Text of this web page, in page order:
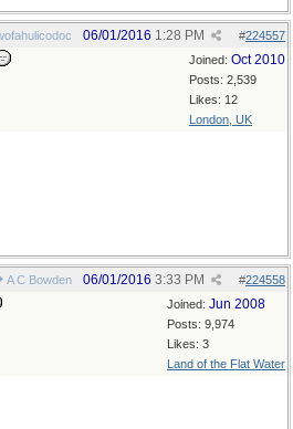
#224557
06/01/2016 1:28 PM
Joined: Oct 2010
Posts: 2,539
Likes: 12
London, UK
A C Bowden #224558
06/01/2016 3:33 PM
Joined: Jun 2008
Posts: 9,974
Likes: 3
Land of the Flat Water